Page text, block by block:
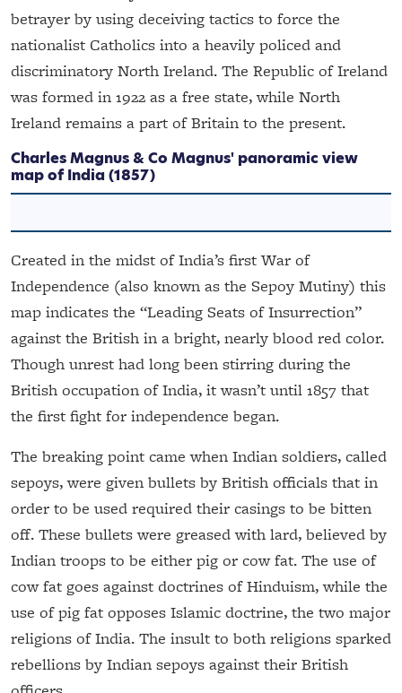
betrayer by using deceiving tactics to force the
nationalist Catholics into a heavily policed and
discriminatory North Ireland. The Republic of Ireland
was formed in 1922 as a free state, while North
Ireland remains a part of Britain to the present.
Charles Magnus & Co Magnus' panoramic view
map of India(1857)
Created in the midst of India’s first War of
Independence (also known as the Sepoy Mutiny) this
map indicates the “Leading Seats of Insurrection”
against the British in a bright, nearly blood red color.
Though unrest had long been stirring during the
British occupation of India, it wasn’t until 1857 that
the first fight for independence began.
The breaking point came when Indian soldiers, called
sepoys, were given bullets by British officials that in
order to be used required their casings to be bitten
off. These bullets were greased with lard, believed by
Indian troops to be either pig or cow fat. The use of
cow fat goes against doctrines of Hinduism, while the
use of pig fat opposes Islamic doctrine, the two major
religions of India. The insult to both religions sparked
rebellions by Indian sepoys against their British